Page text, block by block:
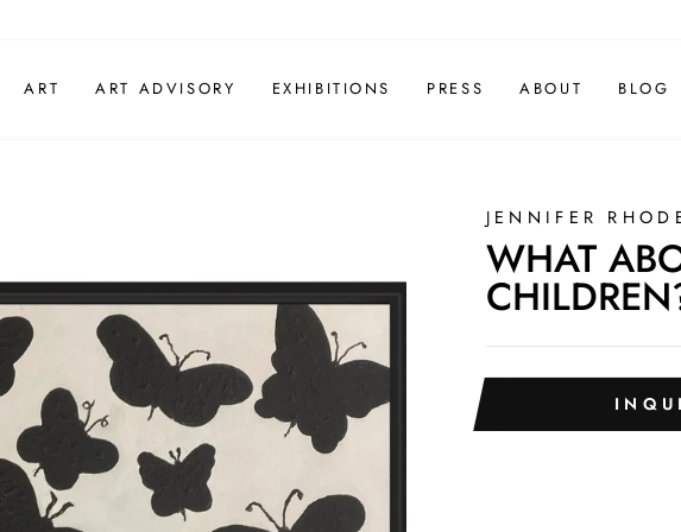
ART ART ADVISORY EXHIBITIONS PRESS ABOUT BLOG
JENNIFER
WHAT